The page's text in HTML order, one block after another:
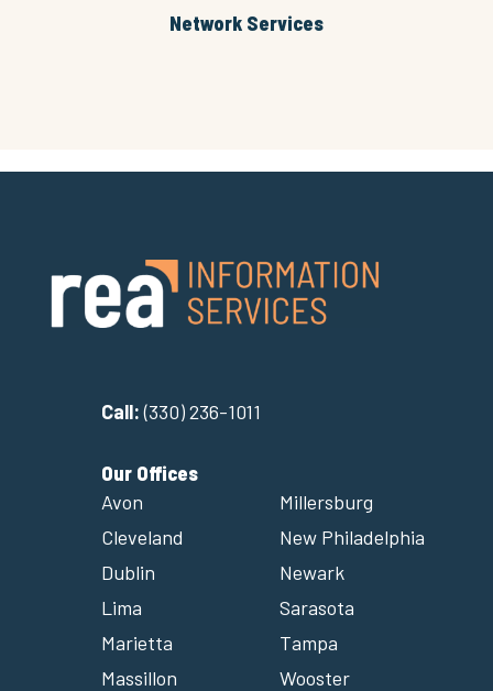
Network Services
Call:(330) 236-1011
Our Offices
Avon
Cleveland
Dublin
Lima
Marietta
Massillon
Millersburg
New Philadelphia
Newark
Sarasota
Tampa
Wooster